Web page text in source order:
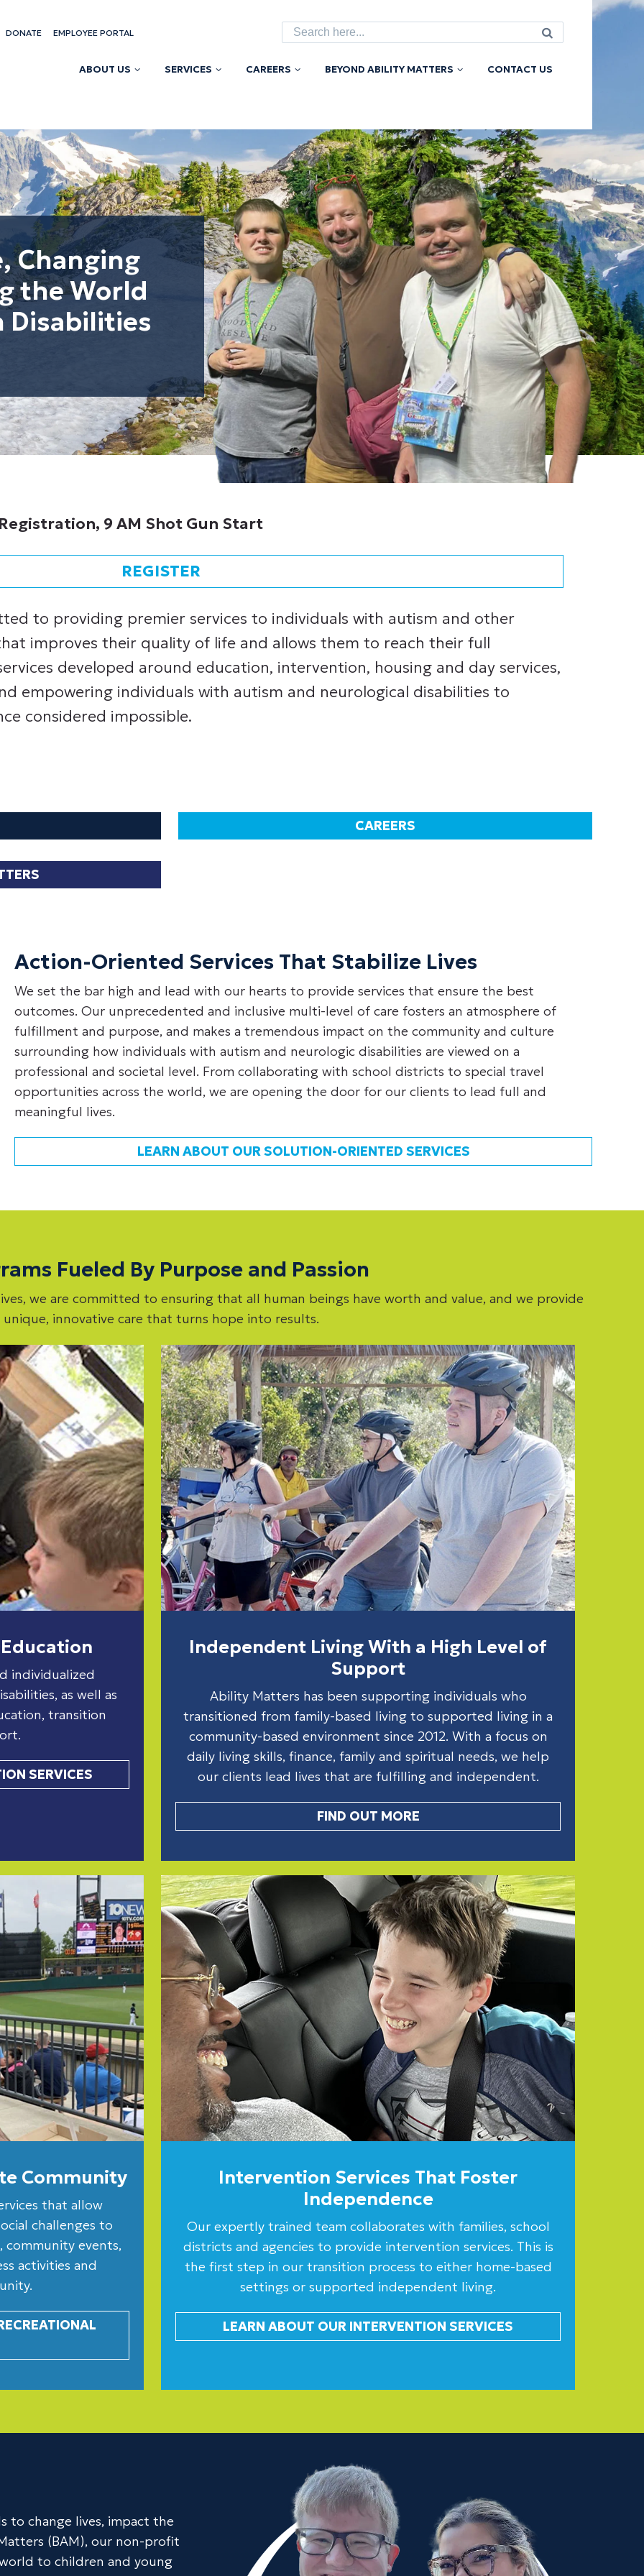
DONATE EMPLOYEE PORTAL
Search
ABOUT US SERVICES CAREERS BEYOND ABILITY MATTERS CONTACT US
Changing
the World
Disabilities
9 AM Shot Gun Start
REGISTER
to providing premier services to individuals with autism and other
improves their quality of life and allows them to reach their full
developed around education, intervention, housing and day services,
empowering individuals with autism and neurological disabilities to
considered impossible.
CAREERS
Action-Oriented Services That Stabilize Lives
We set the bar high and lead with our hearts to provide services that ensure the best
outcomes. Our unprecedented and inclusive multi-level of care fosters an atmosphere of
fulfillment and purpose, and makes a tremendous impact on the community and culture
surrounding how individuals with autism and neurologic disabilities are viewed on a
professional and societal level. From collaborating with school districts to special travel
opportunities across the world, we are opening the door for our clients to lead full and
meaningful lives.
LEARN ABOUT OUR SOLUTION-ORIENTED SERVICES
Fueled By Purpose and Passion
we are committed to ensuring that all human beings have worth and value, and we provide
unique, innovative care that turns hope into results.
individualized
as well as
transition
SERVICES
Independent Living With a High Level of
Support
Ability Matters has been supporting individuals who
transitioned from family-based living to supported living in a
community-based environment since 2012. With a focus on
daily living skills, finance, family and spiritual needs, we help
our clients lead lives that are fulfilling and independent.
FIND OUT MORE
Community
that allow
challenges to
community events,
activities and
Intervention Services That Foster
Independence
Our expertly trained team collaborates with families, school
districts and agencies to provide intervention services. This is
the first step in our transition process to either home-based
settings or supported independent living.
LEARN ABOUT OUR INTERVENTION SERVICES
to change lives, impact the
(BAM), our non-profit
to children and young